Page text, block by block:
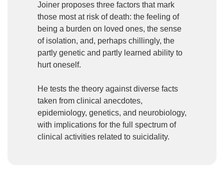
Joiner proposes three factors that mark
those most at risk of death: the feeling of
being a burden on loved ones, the sense
of isolation, and, perhaps chillingly, the
partly genetic and partly learned ability to
hurt oneself.
He tests the theory against diverse facts
taken from clinical anecdotes,
epidemiology, genetics, and neurobiology,
with implications for the full spectrum of
clinical activities related to suicidality.